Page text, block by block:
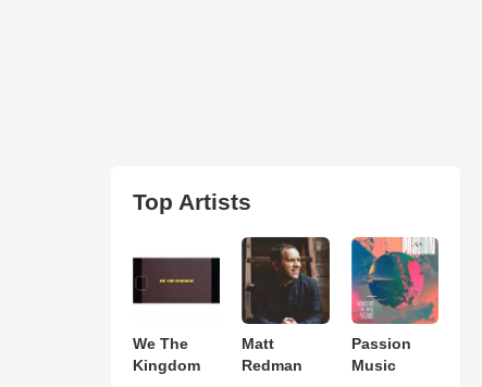
Top Artists
We The
Kingdom
Matt
Redman
Passion
Music